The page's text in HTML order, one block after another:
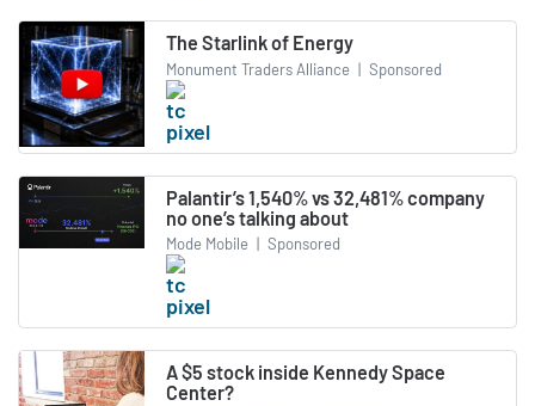
The Starlink of Energy
Monument Traders Alliance | Sponsored
Palantir’s 1,540% vs 32,481% company
no one’s talking about
Mode Mobile | Sponsored
A $5 stock inside Kennedy Space
Center?